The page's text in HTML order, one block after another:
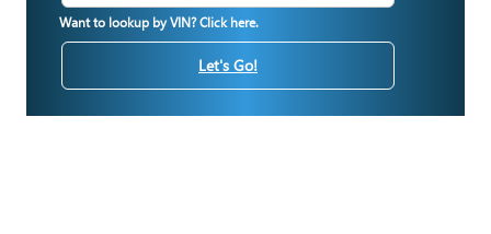
Want to lookup by VIN? Click here.
Let's Go!